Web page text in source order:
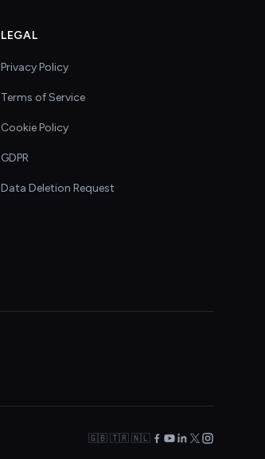
LEGAL
Privacy Policy
Terms of Service
Cookie Policy
GDPR
Data Deletion Request
🇬🇧 🇹🇷 🇳🇱